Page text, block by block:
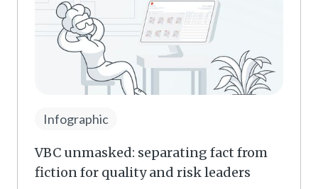
Infographic
VBC unmasked: separating fact from
fiction for quality and risk leaders